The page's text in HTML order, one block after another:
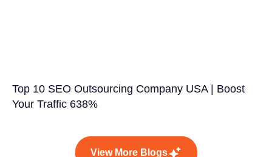
Top 10 SEO Outsourcing Company USA | Boost
Your Traffic 638%
View More Blogs